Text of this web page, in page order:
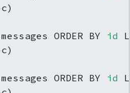
ORDER BY id
ORDER BY id